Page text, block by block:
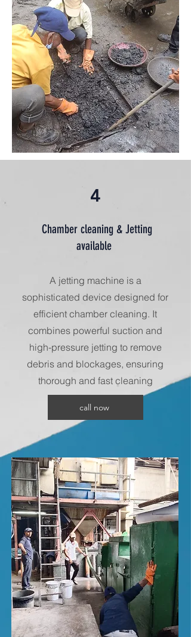
4
Chamber cleaning & Jetting
available
A jetting machine is a
sophisticated device designed for
efficient chamber cleaning. It
combines powerful suction and
high-pressure jetting to remove
debris and blockages, ensuring
thorough and fast cleaning
call now